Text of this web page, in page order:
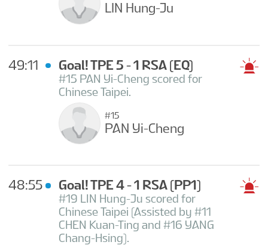
LIN Hung-Ju
49:11 Goal! TPE 5 - 1 RSA (EQ)
#15 PAN Yi-Cheng scored for
Chinese Taipei.
#15
PAN Yi-Cheng
48:55 Goal! TPE 4 - 1 RSA (PP1)
#19 LIN Hung-Ju scored for
Chinese Taipei (Assisted by #11
CHEN Kuan-Ting and #16 YANG
Chang-Hsing).